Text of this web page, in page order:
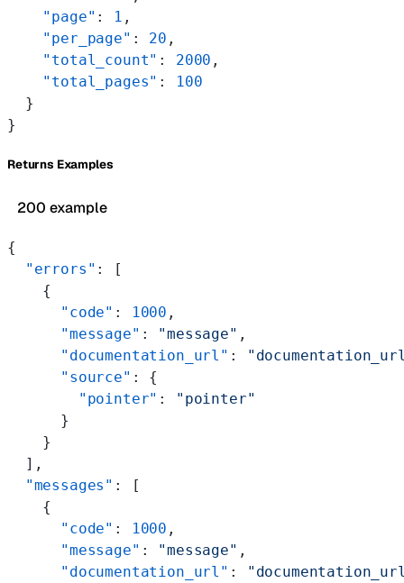
    "page"
: 1 ,
    "per_page"
: 20 ,
    "total_count"
: 2000 ,
    "total_pages"
:
100
  }
}
Returns Examples
200 example
{
  "errors"
: [
    {
      "code"
: 1000 ,
      "message"
: "message" ,
      "documentation_url"
:
      "source"
: {
        "pointer"
:
"pointer"
      }
    }
  ],
  "messages"
: [
    {
      "code"
: 1000 ,
      "message"
: "message" ,
      "documentation_url"
: